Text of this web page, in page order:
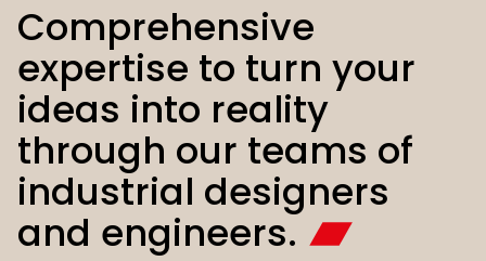
Comprehensive
expertise to turn your
ideas into reality
through our teams of
industrial designers
and engineers.